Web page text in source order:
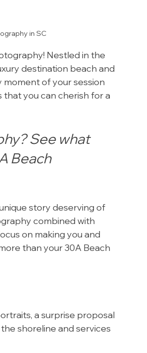
in SC
Nestled in the
destination beach and
moment of your session
you can cherish for a
See what
Beach
story deserving of
combined with
on making you and
than your 30A Beach
a surprise proposal
shoreline and services